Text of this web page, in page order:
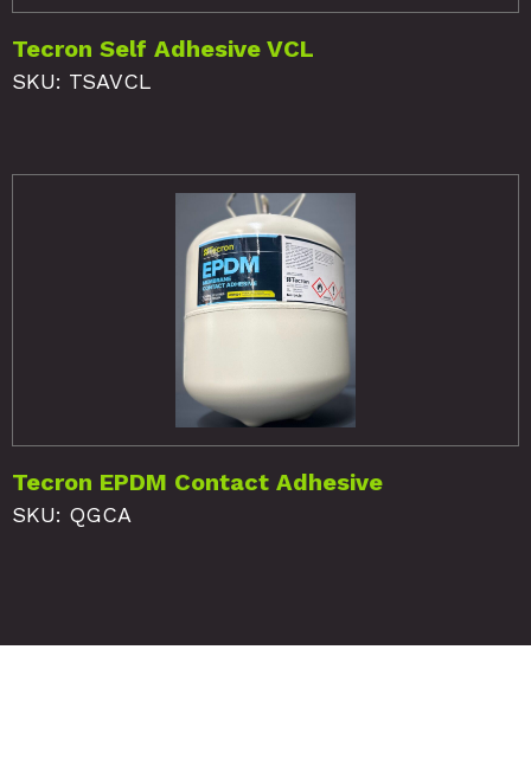
Tecron Self Adhesive VCL
SKU: TSAVCL
Tecron EPDM Contact Adhesive
SKU: QGCA